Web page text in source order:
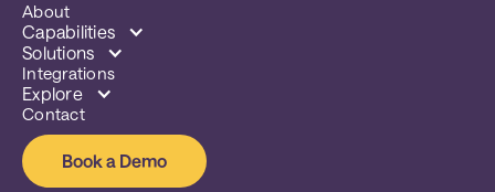
About
Capabilities
Solutions
Integrations
Explore
Contact
Book a Demo